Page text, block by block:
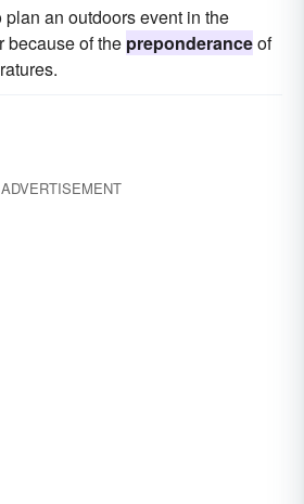
plan an outdoors event in the
because of the preponderanceof
ADVERTISEMENT